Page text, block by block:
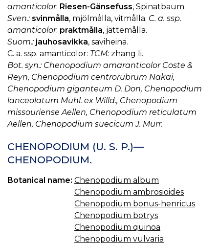
amanticolor: Riesen-Gänsefuss, Spinatbaum.
Sven.: svinmålla, mjölmålla, vitmålla. C. a. ssp.
amanticolor: praktmålla, jättemålla.
Suom.: jauhosavikka, saviheinä.
C. a. ssp. amanticolor: TCM:zhang li.
Bot. syn.: Chenopodium amaranticolor Coste &
Reyn, Chenopodium centrorubrum Nakai,
Chenopodium giganteum D. Don, Chenopodium
lanceolatum Muhl. ex Willd., Chenopodium
missouriense Aellen, Chenopodium reticulatum
Aellen, Chenopodium suecicum J. Murr.
CHENOPODIUM (U. S. P.)—
CHENOPODIUM.
Botanical name: Chenopodium album
Chenopodium ambrosioides
Chenopodium bonus-henricus
Chenopodium botrys
Chenopodium quinoa
Chenopodium vulvaria